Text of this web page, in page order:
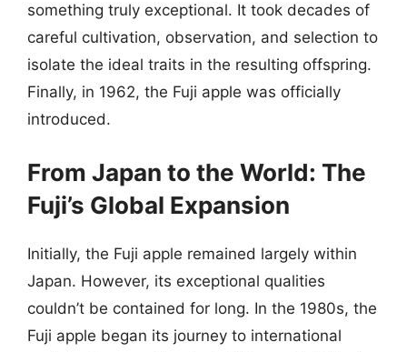
something truly exceptional. It took decades of
careful cultivation, observation, and selection to
isolate the ideal traits in the resulting offspring.
Finally, in 1962, the Fuji apple was officially
introduced.
From Japan to the World: The
Fuji’s Global Expansion
Initially, the Fuji apple remained largely within
Japan. However, its exceptional qualities
couldn’t be contained for long. In the 1980s, the
Fuji apple began its journey to international